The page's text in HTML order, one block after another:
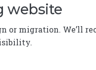
website
or migration. We’ll